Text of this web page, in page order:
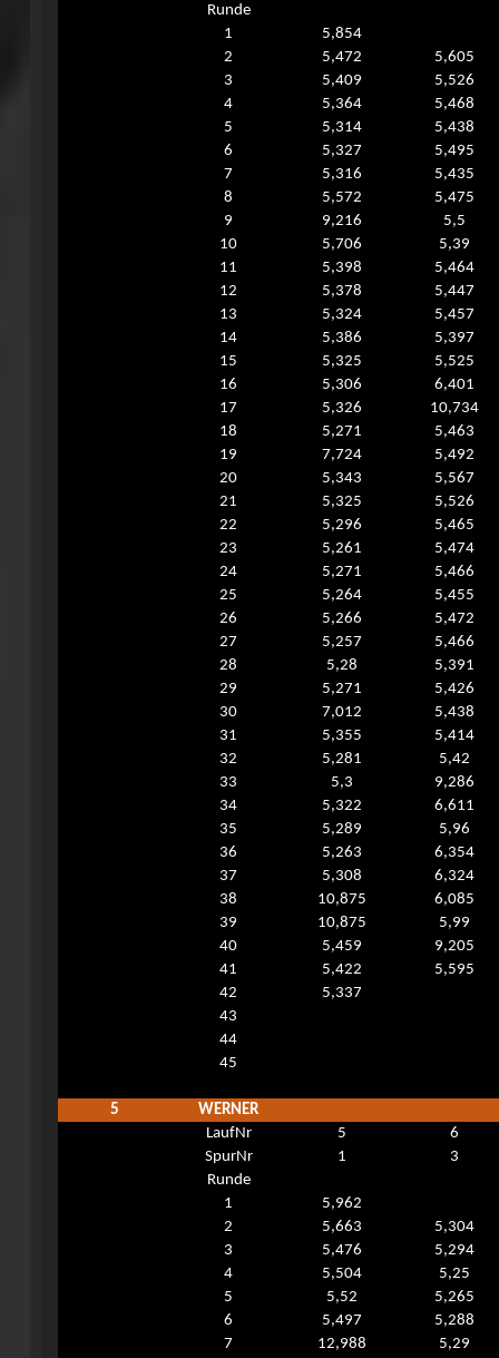
Runde
1
5,854
2
5,472
5,605
3
5,409
5,526
4
5,364
5,468
5
5,314
5,438
6
5,327
5,495
7
5,316
5,435
8
5,572
5,475
9
9,216
5,5
10
5,706
5,39
11
5,398
5,464
12
5,378
5,447
13
5,324
5,457
14
5,386
5,397
15
5,325
5,525
16
5,306
6,401
17
5,326
10,734
18
5,271
5,463
19
7,724
5,492
20
5,343
5,567
21
5,325
5,526
22
5,296
5,465
23
5,261
5,474
24
5,271
5,466
25
5,264
5,455
26
5,266
5,472
27
5,257
5,466
28
5,28
5,391
29
5,271
5,426
30
7,012
5,438
31
5,355
5,414
32
5,281
5,42
33
5,3
9,286
34
5,322
6,611
35
5,289
5,96
36
5,263
6,354
37
5,308
6,324
38
10,875
6,085
39
10,875
5,99
40
5,459
9,205
41
5,422
5,595
42
5,337
43
44
45
5
WERNER
LaufNr
5
6
SpurNr
1
3
Runde
1
5,962
2
5,663
5,304
3
5,476
5,294
4
5,504
5,25
5
5,52
5,265
6
5,497
5,288
7
12,988 5,29